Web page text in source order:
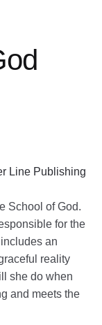
Line Publishing
School of God.
for the
an
reality
she do when
and meets the